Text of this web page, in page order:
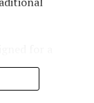
alarmed
end of the
efficient